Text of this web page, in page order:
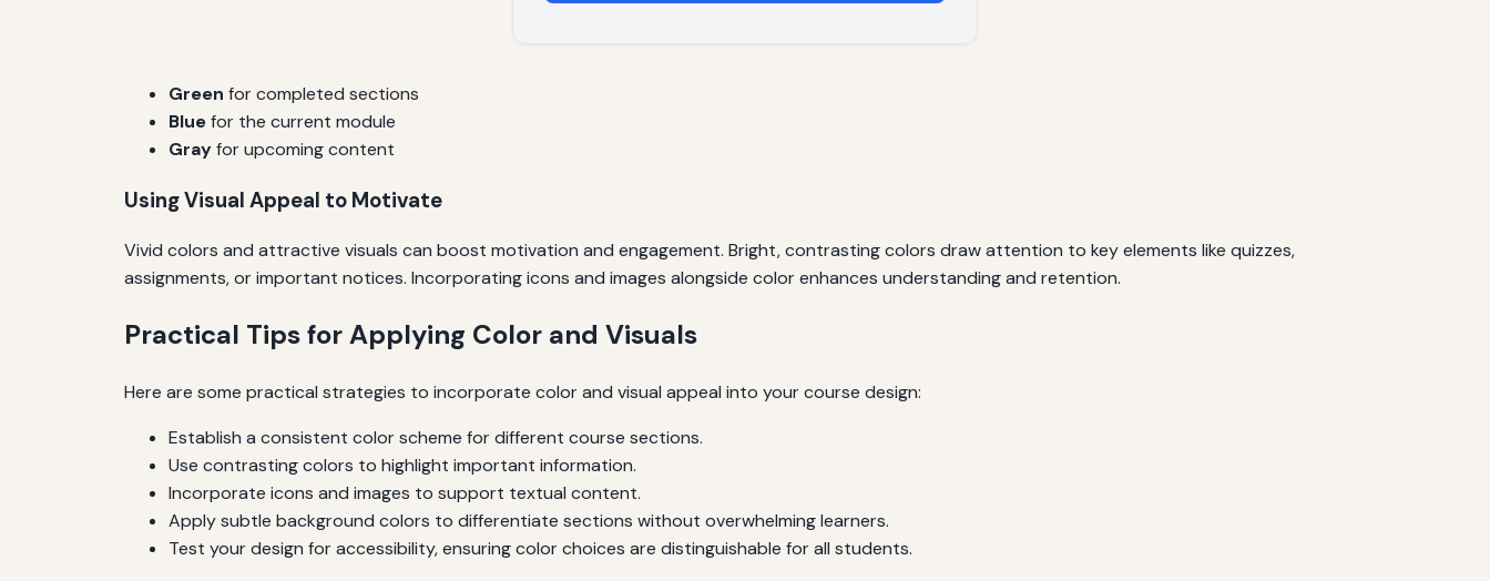
Green for completed sections
Bluefor the current module
Grayfor upcoming content
Using Visual Appeal to Motivate
Vivid colors and attractive visuals can boost motivation and engagement. Bright, contrasting colors draw attention to key elements like quizzes,
assignments, or important notices. Incorporating icons and images alongside color enhances understanding and retention.
Practical Tips for Applying Color and Visuals
Here are some practical strategies to incorporate color and visual appeal into your course design:
Establish a consistent color scheme for different course sections.
Use contrasting colors to highlight important information.
Incorporate icons and images to support textual content.
Apply subtle background colors to differentiate sections without overwhelming learners.
Test your design for accessibility, ensuring color choices are distinguishable for all students.